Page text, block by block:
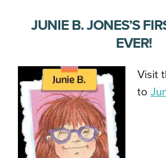
JUNIE B. JONES’S
EVER!
Visit
to